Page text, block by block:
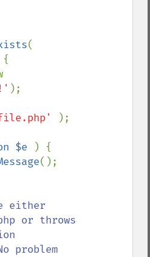
{
);
);
$e
) {
();
or throws